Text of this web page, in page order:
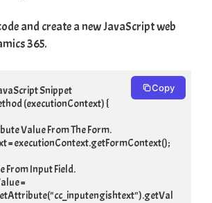
and create a new JavaScript web
365.
Snippet
(executionContext) {
Value From The Form.
= executionContext.getFormContext();
From Input Field.
=
Copy